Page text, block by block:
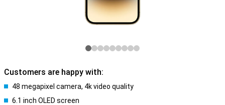
Customers are happy with:
48 megapixel camera, 4k video quality
6.1 inch OLED screen